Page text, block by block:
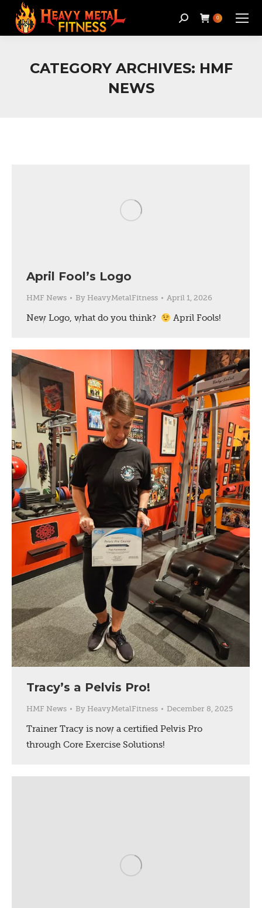
Search: 0
CATEGORY ARCHIVES: HMF
NEWS
April Fool’s Logo
HMF News By HeavyMetalFitness April 1, 2026
New Logo, what do you think? April Fools!
Tracy’s a Pelvis Pro!
HMF News By HeavyMetalFitness December 8, 2025
Trainer Tracy is now a certified Pelvis Pro
through Core Exercise Solutions!